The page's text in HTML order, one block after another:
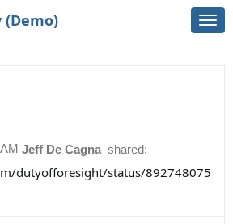
(Demo)
Jeff De Cagna shared:
dutyofforesight/status/892748075